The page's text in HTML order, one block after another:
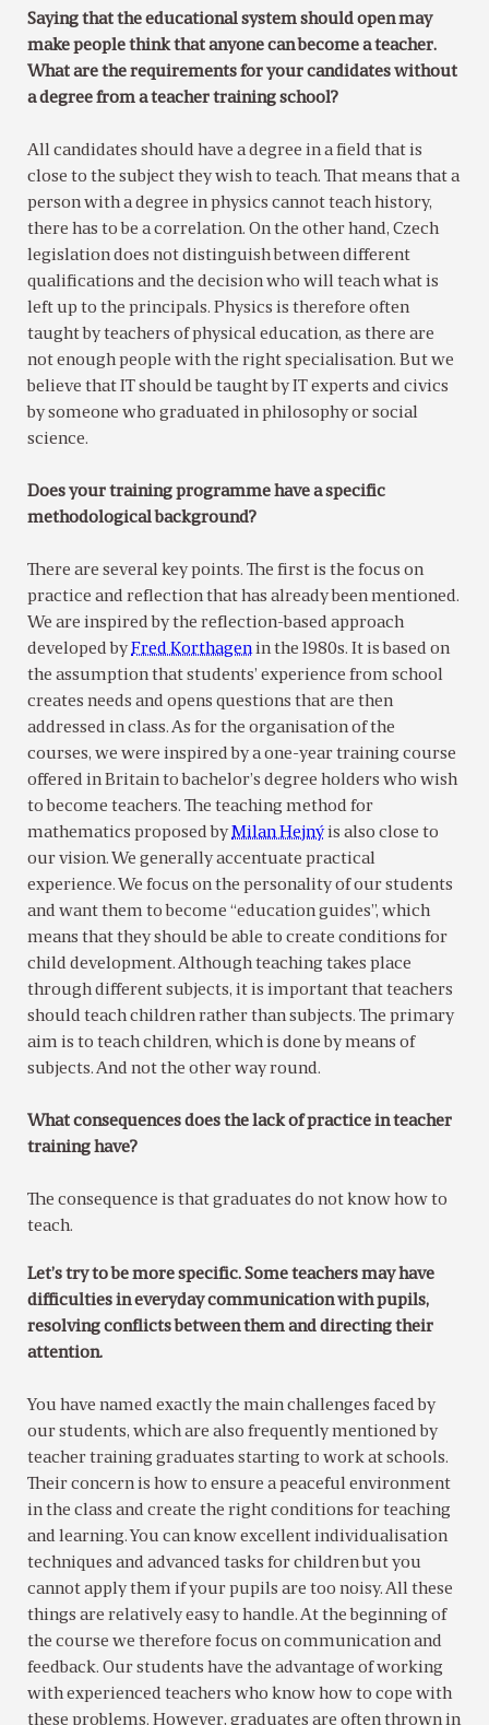
Saying that the educational system should open may
make people think that anyone can become a teacher.
What are the requirements for your candidates without
a degree from a teacher training school?
All candidates should have a degree in a field that is
close to the subject they wish to teach. That means that a
person with a degree in physics cannot teach history,
there has to be a correlation. On the other hand, Czech
legislation does not distinguish between different
qualifications and the decision who will teach what is
left up to the principals. Physics is therefore often
taught by teachers of physical education, as there are
not enough people with the right specialisation. But we
believe that IT should be taught by IT experts and civics
by someone who graduated in philosophy or social
science.
Does your training programme have a specific
methodological background?
There are several key points. The first is the focus on
practice and reflection that has already been mentioned.
We are inspired by the reflection-based approach
developed byFred Korthagenin the 1980s. It is based on
the assumption that students’ experience from school
creates needs and opens questions that are then
addressed in class. As for the organisation of the
courses, we were inspired by a one-year training course
offered in Britain to bachelor’s degree holders who wish
to become teachers. The teaching method for
mathematics proposed byMilan Hejnýis also close to
our vision. We generally accentuate practical
experience. We focus on the personality of our students
and want them to become “education guides”, which
means that they should be able to create conditions for
child development. Although teaching takes place
through different subjects, it is important that teachers
should teach children rather than subjects. The primary
aim is to teach children, which is done by means of
subjects. And not the other way round.
What consequences does the lack of practice in teacher
training have?
The consequence is that graduates do not know how to
teach.
Let’s try to be more specific. Some teachers may have
difficulties in everyday communication with pupils,
resolving conflicts between them and directing their
attention.
You have named exactly the main challenges faced by
our students, which are also frequently mentioned by
teacher training graduates starting to work at schools.
Their concern is how to ensure a peaceful environment
in the class and create the right conditions for teaching
and learning. You can know excellent individualisation
techniques and advanced tasks for children but you
cannot apply them if your pupils are too noisy. All these
things are relatively easy to handle. At the beginning of
the course we therefore focus on communication and
feedback. Our students have the advantage of working
with experienced teachers who know how to cope with
these problems. However, graduates are often thrown in